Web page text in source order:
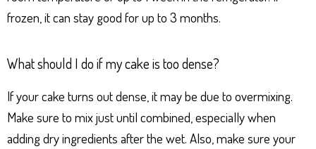
frozen, it can stay good for up to 3 months.
What should I do if my cake is too dense?
If your cake turns out dense, it may be due to overmixing.
Make sure to mix just until combined, especially when
adding dry ingredients after the wet. Also, make sure your